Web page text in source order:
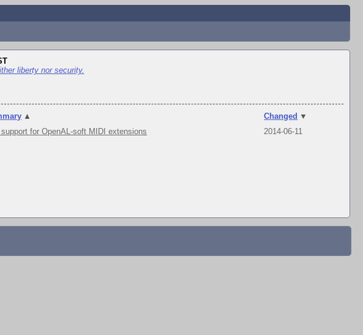
liberty nor security.
▲ Changed ▼
for OpenAL-soft MIDI extensions
2014-06-11